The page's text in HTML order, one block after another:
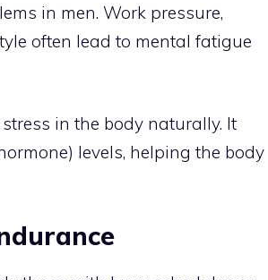
in men. Work pressure,
often lead to mental fatigue
in the body naturally. It
levels, helping the body